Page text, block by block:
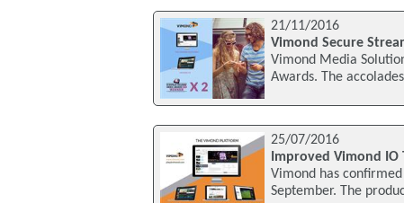
21/11/2016
Vimond Secure
Vimond Media
Awards. The
25/07/2016
Improved Vimond IO
Vimond has
September. The